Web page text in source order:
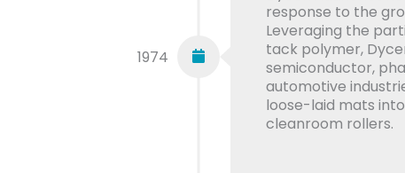
response to the
Leveraging the
tack polymer,
semiconductor,
automotive
loose-laid mats
cleanroom rollers.
1974